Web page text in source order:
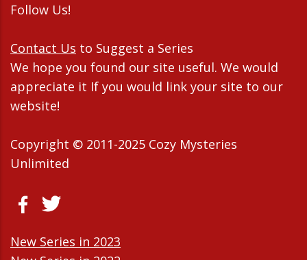
Follow Us!
Contact Us to Suggest a Series
We hope you found our site useful. We would
appreciate it If you would link your site to our
website!
Copyright © 2011-2025 Cozy Mysteries
Unlimited
New Series in 2023